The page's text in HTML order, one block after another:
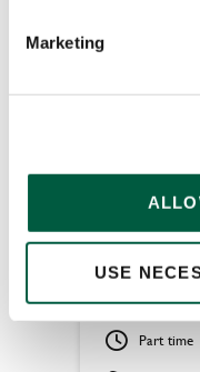
Marketing
USE
Ryde
Part time